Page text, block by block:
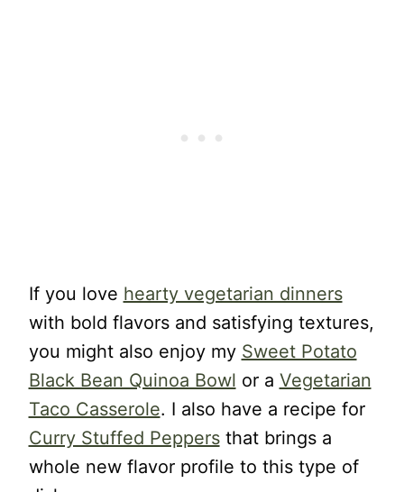
If you love hearty vegetarian dinners
with bold flavors and satisfying textures,
you might also enjoy my Sweet Potato
Black Bean Quinoa Bowl or a Vegetarian
Taco Casserole. I also have a recipe for
Curry Stuffed Peppersthat brings a
whole new flavor profile to this type of